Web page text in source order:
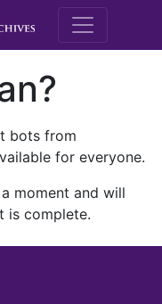
M.E.
bots from
for everyone.
moment and will
is complete.